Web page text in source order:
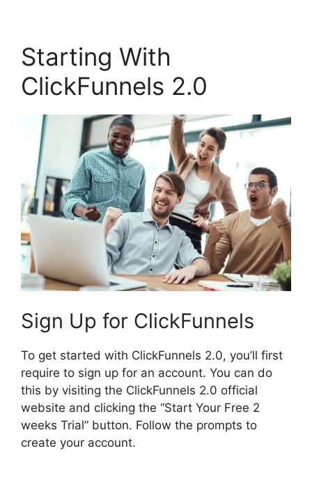
Starting With
ClickFunnels 2.0
Sign Up for ClickFunnels
To get started with ClickFunnels 2.0, you’ll first
require to sign up for an account. You can do
this by visiting the ClickFunnels 2.0 official
website and clicking the “Start Your Free 2
weeks Trial” button. Follow the prompts to
create your account.